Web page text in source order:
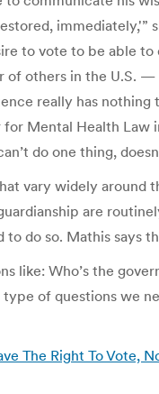
to vote to be able
others in the U.S.
really has
Mental Health
do one thing,
vary widely
are
do so. Mathis says
like: Who’s the
of questions we
The Right To Vote,